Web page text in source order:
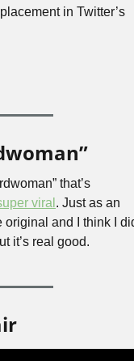
in Twitter’s
that’s
viral . Just as an
original and I think I
it’s real good.